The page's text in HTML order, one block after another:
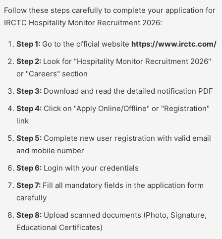
Follow these steps carefully to complete your application for
IRCTC Hospitality Monitor Recruitment 2026:
Step 1: Go to the official website https://www.irctc.com/
Step 2: Look for "Hospitality Monitor Recruitment 2026"
or "Careers" section
Step 3: Download and read the detailed notification PDF
Step 4: Click on "Apply Online/Offline" or "Registration"
link
Step 5: Complete new user registration with valid email
and mobile number
Step 6: Login with your credentials
Step 7: Fill all mandatory fields in the application form
carefully
Step 8: Upload scanned documents (Photo, Signature,
Educational Certificates)